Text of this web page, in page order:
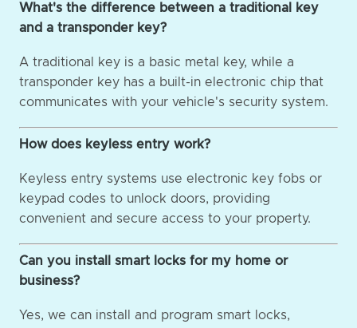
What's the difference between a traditional key
and a transponder key?
A traditional key is a basic metal key, while a
transponder key has a built-in electronic chip that
communicates with your vehicle's security system.
How does keyless entry work?
Keyless entry systems use electronic key fobs or
keypad codes to unlock doors, providing
convenient and secure access to your property.
Can you install smart locks for my home or
business?
Yes, we can install and program smart locks,